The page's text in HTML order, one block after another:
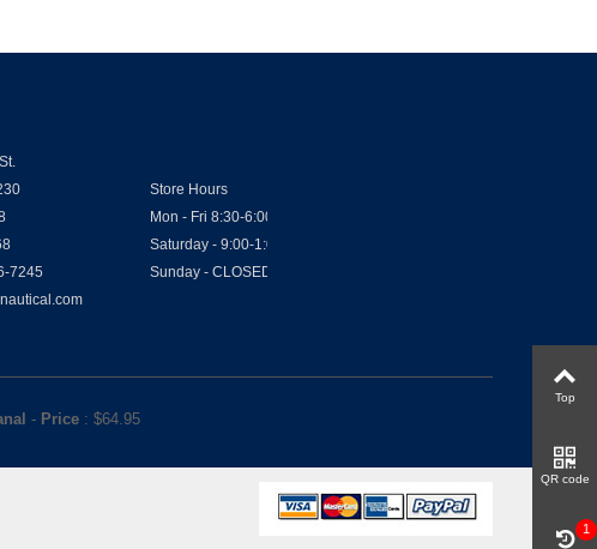
7245
Store Hours
Mon - Fri 8:30-6:00
Saturday - 9:00-1:00
Sunday - CLOSED
- Price: $64.95
Top
QR code
1